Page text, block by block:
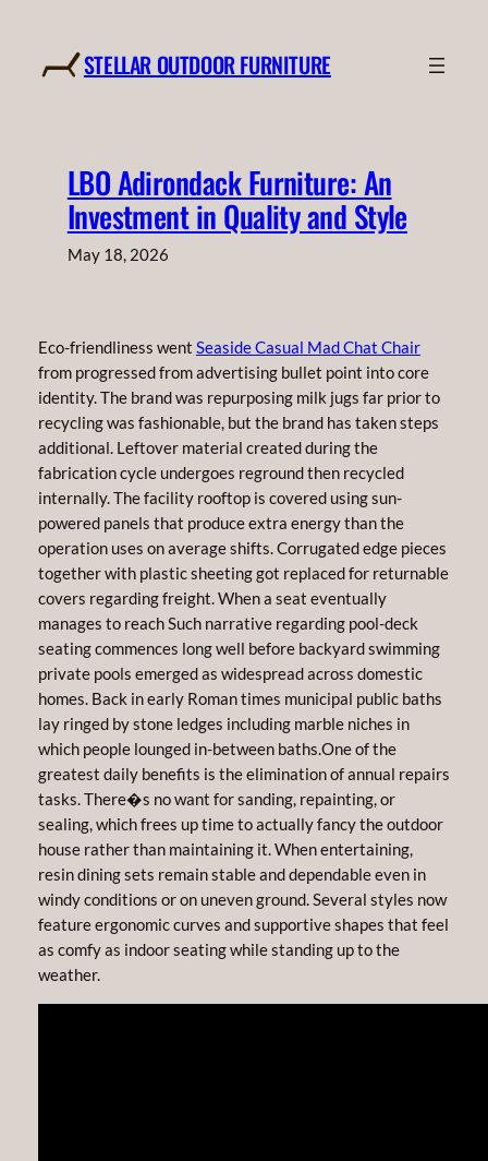
content
STELLAR OUTDOOR FURNITURE
LBO Adirondack Furniture: An
Investment in Quality and Style
May 18, 2026
Eco-friendliness went Seaside Casual Mad Chat Chair
from progressed from advertising bullet point into core
identity. The brand was repurposing milk jugs far prior to
recycling was fashionable, but the brand has taken steps
additional. Leftover material created during the
fabrication cycle undergoes reground then recycled
internally. The facility rooftop is covered using sun-
powered panels that produce extra energy than the
operation uses on average shifts. Corrugated edge pieces
together with plastic sheeting got replaced for returnable
covers regarding freight. When a seat eventually
manages to reach Such narrative regarding pool-deck
seating commences long well before backyard swimming
private pools emerged as widespread across domestic
homes. Back in early Roman times municipal public baths
lay ringed by stone ledges including marble niches in
which people lounged in-between baths.One of the
greatest daily benefits is the elimination of annual repairs
tasks. There�s no want for sanding, repainting, or
sealing, which frees up time to actually fancy the outdoor
house rather than maintaining it. When entertaining,
resin dining sets remain stable and dependable even in
windy conditions or on uneven ground. Several styles now
feature ergonomic curves and supportive shapes that feel
as comfy as indoor seating while standing up to the
weather.